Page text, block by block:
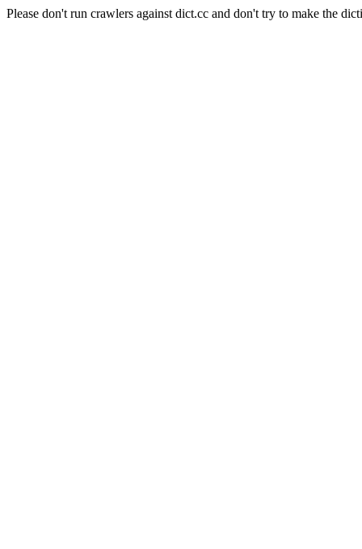
Please don't run crawlers against dict.cc and don't try to make the